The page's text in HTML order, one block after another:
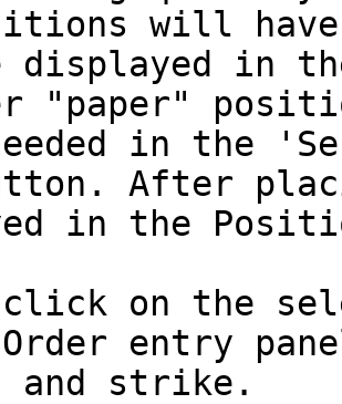
will have
in
"paper"
in the
After
in the
click on the
Order entry
and strike.